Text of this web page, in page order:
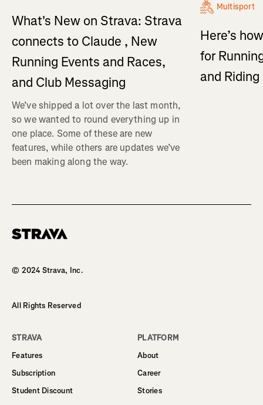
What's New on Strava: Strava
connects to Claude , New
Running Events and Races,
and Club Messaging
We’ve shipped a lot over the last month,
so we wanted to round everything up in
one place. Some of these are new
features, while others are updates we’ve
been making along the way.
Multisport
Here’s
for
and
© 2024 Strava, Inc.
All Rights Reserved
STRAVA
Features
Subscription
Student Discount
PLATFORM
About
Career
Stories